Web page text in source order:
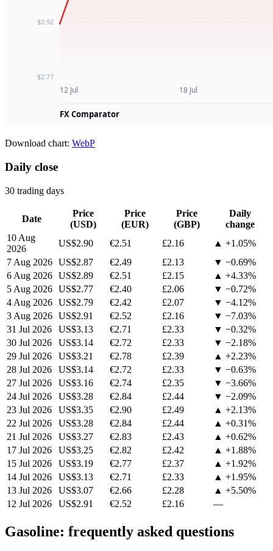
Download chart: WebP
Daily close
30 trading days
Date
Price
(USD)
Price
(EUR)
Price
(GBP)
Daily
change
10 Aug
2026
US$2.90 €2.51 £2.16
▲ +1.05%
7 Aug 2026 US$2.87 €2.49 £2.13
▼ −0.69%
6 Aug 2026 US$2.89 €2.51 £2.15
▲ +4.33%
5 Aug 2026 US$2.77 €2.40 £2.06
▼ −0.72%
4 Aug 2026 US$2.79 €2.42 £2.07
▼ −4.12%
3 Aug 2026 US$2.91 €2.52 £2.16
▼ −7.03%
31 Jul 2026
US$3.13 €2.71 £2.33
▼ −0.32%
30 Jul 2026
US$3.14 €2.72 £2.33
▼ −2.18%
29 Jul 2026
US$3.21 €2.78 £2.39
▲ +2.23%
28 Jul 2026
US$3.14 €2.72 £2.33
▼ −0.63%
27 Jul 2026
US$3.16 €2.74 £2.35
▼ −3.66%
24 Jul 2026
US$3.28 €2.84 £2.44
▼ −2.09%
23 Jul 2026
US$3.35 €2.90 £2.49
▲ +2.13%
22 Jul 2026
US$3.28 €2.84 £2.44
▲ +0.31%
21 Jul 2026
US$3.27 €2.83 £2.43
▲ +0.62%
17 Jul 2026
US$3.25 €2.82 £2.42
▲ +1.88%
15 Jul 2026
US$3.19 €2.77 £2.37
▲ +1.92%
14 Jul 2026
US$3.13 €2.71 £2.33
▲ +1.95%
13 Jul 2026
US$3.07 €2.66 £2.28
▲ +5.50%
12 Jul 2026
US$2.91 €2.52 £2.16 —
Gasoline: frequently asked questions